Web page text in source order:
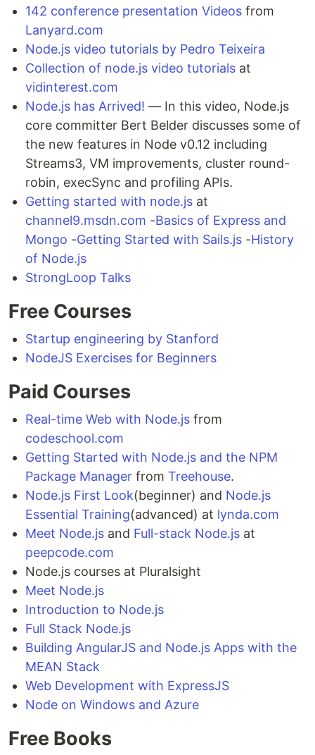
142 conference presentation Videos from
Lanyard.com
Node.js video tutorials by Pedro Teixeira
Collection of node.js video tutorials at
vidinterest.com
Node.js has Arrived! — In this video, Node.js
core committer Bert Belder discusses some of
the new features in Node v0.12 including
Streams3, VM improvements, cluster round-
robin, execSync and profiling APIs.
Getting started with node.js at
channel9.msdn.com -Basics of Express and
Mongo -Getting Started with Sails.js -History
of Node.js
StrongLoop Talks
Free Courses
Startup engineering by Stanford
NodeJS Exercises for Beginners
Paid Courses
Real-time Web with Node.js from
codeschool.com
Getting Started with Node.js and the NPM
Package Manager from Treehouse.
Node.js First Look(beginner) and Node.js
Essential Training(advanced) at lynda.com
Meet Node.js and Full-stack Node.js at
peepcode.com
Node.js courses at Pluralsight
Meet Node.js
Introduction to Node.js
Full Stack Node.js
Building AngularJS and Node.js Apps with the
MEAN Stack
Web Development with ExpressJS
Node on Windows and Azure
Free Books